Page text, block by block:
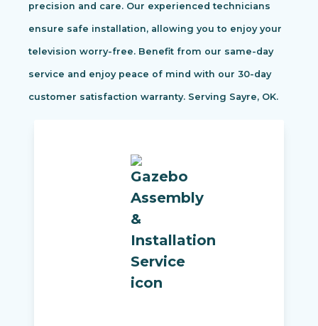
precision and care. Our experienced technicians
ensure safe installation, allowing you to enjoy your
television worry-free. Benefit from our same-day
service and enjoy peace of mind with our 30-day
customer satisfaction warranty. Serving Sayre, OK.